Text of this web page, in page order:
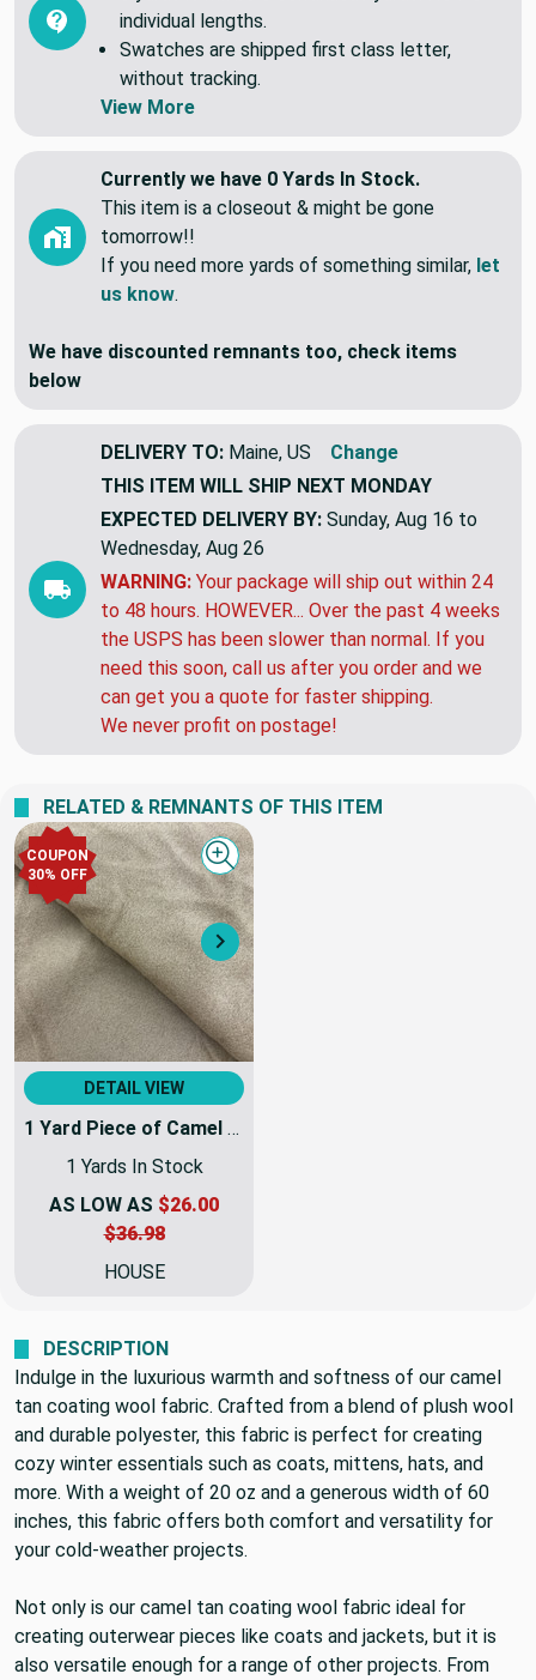
individual lengths.
Swatches are shipped first class letter,
without tracking.
View More
Currently we have 0 Yards In Stock.
This item is a closeout & might be gone
tomorrow!!
If you need more yards of something similar, let
us know.
We have discounted remnants too, check items
below
DELIVERY TO: Maine, US
Change
THIS ITEM WILL SHIP NEXT MONDAY
EXPECTED DELIVERY BY: Sunday, Aug 16 to
Wednesday, Aug 26
WARNING: Your package will ship out within 24
to 48 hours. HOWEVER... Over the past 4 weeks
the USPS has been slower than normal. If you
need this soon, call us after you order and we
can get you a quote for faster shipping.
We never profit on postage!
RELATED & REMNANTS OF THIS ITEM
COUPON
30% OFF
Next
Quick view
DETAIL VIEW
1 Yard Piece of Camel Tan Coating Wool | Wool / Poly Blend | Brushed Soft Wool | 20oz | 60" Wide | DYE LOTS MAY VARY
1 Yards In Stock
AS LOW AS $26.00
$36.98
HOUSE
DESCRIPTION
Indulge in the luxurious warmth and softness of our camel
tan coating wool fabric. Crafted from a blend of plush wool
and durable polyester, this fabric is perfect for creating
cozy winter essentials such as coats, mittens, hats, and
more. With a weight of 20 oz and a generous width of 60
inches, this fabric offers both comfort and versatility for
your cold-weather projects.
Not only is our camel tan coating wool fabric ideal for
creating outerwear pieces like coats and jackets, but it is
also versatile enough for a range of other projects. From